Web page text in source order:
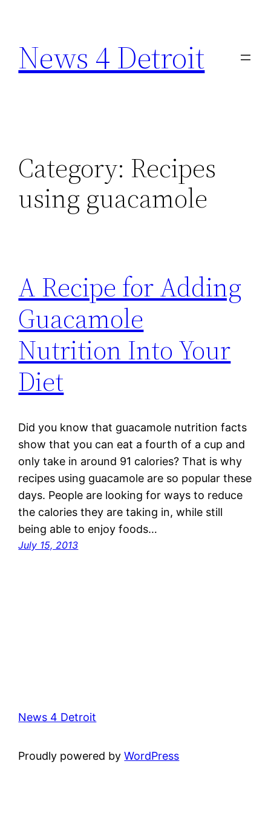
content
News 4 Detroit
Category: Recipes
using guacamole
A Recipe for Adding
Guacamole
Nutrition Into Your
Diet
Did you know that guacamole nutrition facts
show that you can eat a fourth of a cup and
only take in around 91 calories? That is why
recipes using guacamole are so popular these
days. People are looking for ways to reduce
the calories they are taking in, while still
being able to enjoy foods…
July 15, 2013
News 4 Detroit
Proudly powered byWordPress